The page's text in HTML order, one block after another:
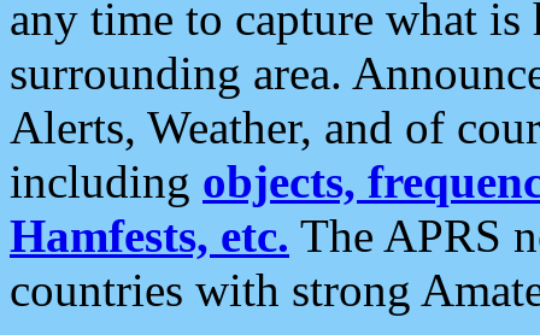
any time to capture what
surrounding area.
Alerts, Weather, and of
including objects,
Hamfests, etc. The APRS
countries with strong